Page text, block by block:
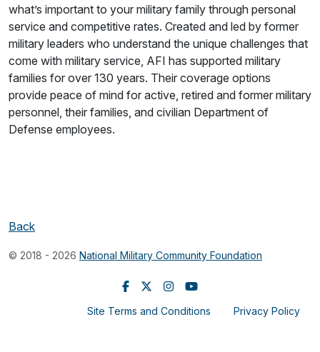
what’s important to your military family through personal
service and competitive rates. Created and led by former
military leaders who understand the unique challenges that
come with military service, AFI has supported military
families for over 130 years. Their coverage options
provide peace of mind for active, retired and former military
personnel, their families, and civilian Department of
Defense employees.
Back
© 2018 - 2026 National Military Community Foundation
Site Terms and Conditions Privacy Policy